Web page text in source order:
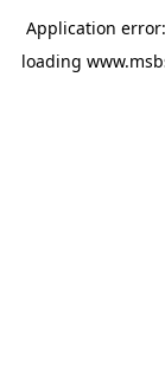
Application
loading